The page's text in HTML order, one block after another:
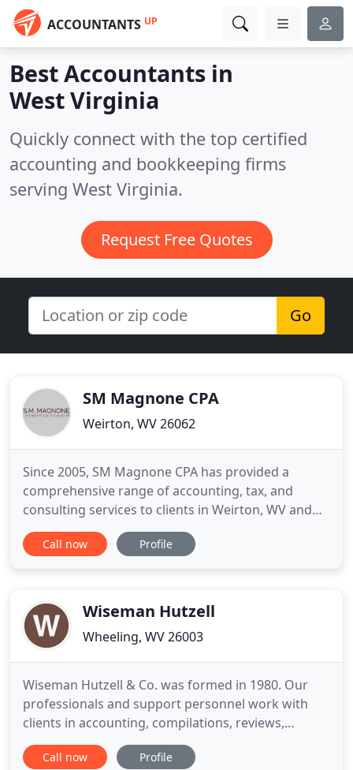
ACCOUNTANTS UP
Best Accountants in
West Virginia
Quickly connect with the top certified
accounting and bookkeeping firms
serving West Virginia.
Request Free Quotes
Go
SM Magnone CPA
Weirton, WV 26062
Since 2005, SM Magnone CPA has provided a
comprehensive range of accounting, tax, and
consulting services to clients in Weirton, WV and
across the Weirton-Steubenville metropolitan area.
We serve both individuals and businesses from
reliable services
Call now Profile
Wiseman Hutzell
Wheeling, WV 26003
Wiseman Hutzell & Co. was formed in 1980. Our
professionals and support personnel work with
clients in accounting, compilations, reviews,
taxation, payroll and various consulting services.
Our organizational objective is to provide the
Call now Profile